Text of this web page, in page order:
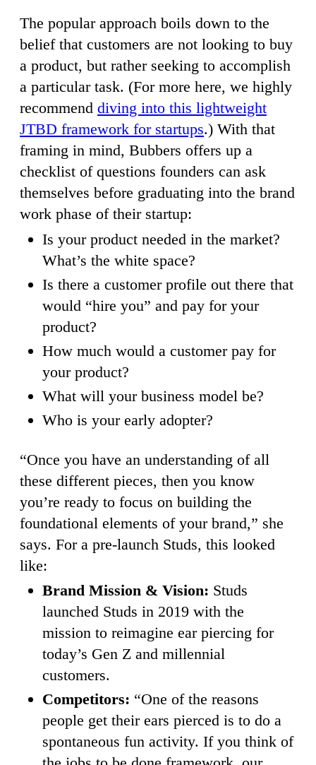
The popular approach boils down to the
belief that customers are not looking to buy
a product, but rather seeking to accomplish
a particular task. (For more here, we highly
recommend diving into this lightweight
JTBD framework for startups.) With that
framing in mind, Bubbers offers up a
checklist of questions founders can ask
themselves before graduating into the brand
work phase of their startup:
Is your product needed in the market?
What’s the white space?
Is there a customer profile out there that
would “hire you” and pay for your
product?
How much would a customer pay for
your product?
What will your business model be?
Who is your early adopter?
“Once you have an understanding of all
these different pieces, then you know
you’re ready to focus on building the
foundational elements of your brand,” she
says. For a pre-launch Studs, this looked
like:
Brand Mission & Vision: Studs
launched Studs in 2019 with the
mission to reimagine ear piercing for
today’s Gen Z and millennial
customers.
Competitors: “One of the reasons
people get their ears pierced is to do a
spontaneous fun activity. If you think of